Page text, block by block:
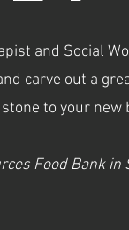
and Social
carve out a
to your new
Food Bank in